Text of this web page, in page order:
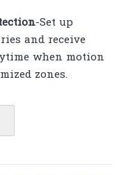
-Set up
and receive
when motion
zones.